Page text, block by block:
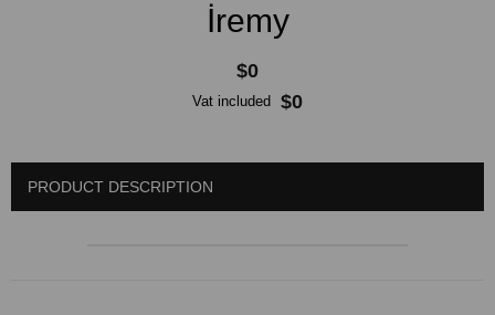
İremy
$0
Vat included $0
PRODUCT DESCRIPTION